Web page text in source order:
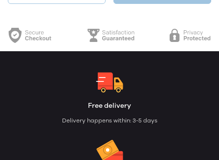
Free delivery
Delivery happens within: 3-5 days